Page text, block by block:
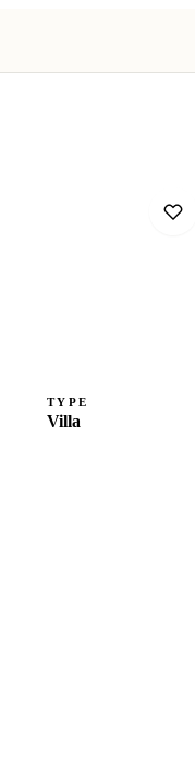
TYPE
Villa